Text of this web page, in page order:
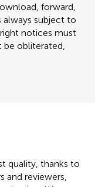
forward,
always subject to
notices must
be obliterated,
quality, thanks to
and reviewers,